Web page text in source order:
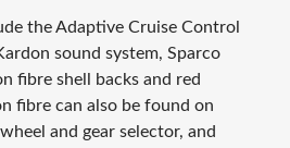
the Adaptive Cruise Control
sound system, Sparco
fibre shell backs and red
fibre can also be found on
and gear selector, and